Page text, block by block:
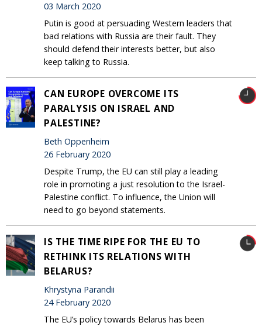
03 March 2020
Putin is good at persuading Western leaders that
bad relations with Russia are their fault. They
should defend their interests better, but also
keep talking to Russia.
CAN EUROPE OVERCOME ITS
PARALYSIS ON ISRAEL AND
PALESTINE?
Beth Oppenheim
26 February 2020
Despite Trump, the EU can still play a leading
role in promoting a just resolution to the Israel-
Palestine conflict. To influence, the Union will
need to go beyond statements.
IS THE TIME RIPE FOR THE EU TO
RETHINK ITS RELATIONS WITH
BELARUS?
Khrystyna Parandii
24 February 2020
The EU’s policy towards Belarus has been